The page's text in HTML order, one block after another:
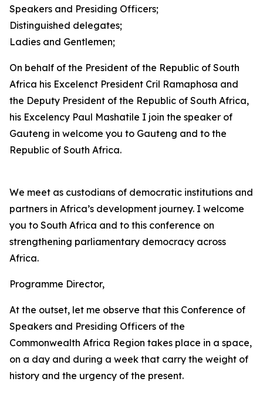
Speakers and Presiding Officers;
Distinguished delegates;
Ladies and Gentlemen;
On behalf of the President of the Republic of South
Africa his Excelenct President Cril Ramaphosa and
the Deputy President of the Republic of South Africa,
his Excelency Paul Mashatile I join the speaker of
Gauteng in welcome you to Gauteng and to the
Republic of South Africa.
We meet as custodians of democratic institutions and
partners in Africa’s development journey. I welcome
you to South Africa and to this conference on
strengthening parliamentary democracy across
Africa.
Programme Director,
At the outset, let me observe that this Conference of
Speakers and Presiding Officers of the
Commonwealth Africa Region takes place in a space,
on a day and during a week that carry the weight of
history and the urgency of the present.